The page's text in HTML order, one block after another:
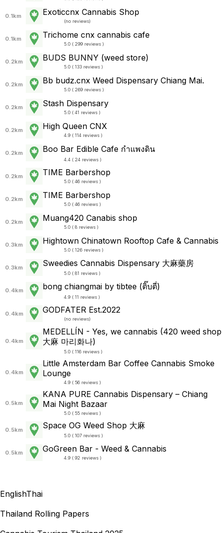
0.1km Exoticcnx Cannabis Shop
(no reviews)
0.1km Trichome cnx cannabis cafe
5.0 ( 299 reviews )
0.2km BUDS BUNNY (weed store)
5.0 ( 133 reviews )
0.2km Bb budz.cnx Weed Dispensary Chiang Mai.
5.0 ( 269 reviews )
0.2km Stash Dispensary
5.0 ( 41 reviews )
0.2km High Queen CNX
4.9 ( 114 reviews )
0.2km Boo Bar Edible Cafe กำแพงดิน
4.4 ( 24 reviews )
0.2km TIME Barbershop
5.0 ( 46 reviews )
0.2km TIME Barbershop
5.0 ( 46 reviews )
0.2km Muang420 Canabis shop
5.0 ( 8 reviews )
0.3km Hightown Chinatown Rooftop Cafe & Cannabis
5.0 ( 126 reviews )
0.3km Sweedies Cannabis Dispensary 大麻藥房
5.0 ( 81 reviews )
0.4km bong chiangmai by tibtee (ติ๊บตี่)
4.9 ( 11 reviews )
0.4km GODFATER Est.2022
(no reviews)
0.4km
MEDELLÍN - Yes, we cannabis (420 weed shop
大麻 마리화나)
5.0 ( 116 reviews )
0.4km
Little Amsterdam Bar Coffee Cannabis Smoke
Lounge
4.9 ( 56 reviews )
0.5km
KANA PURE Cannabis Dispensary – Chiang
Mai Night Bazaar
5.0 ( 55 reviews )
0.5km Space OG Weed Shop 大麻
5.0 ( 107 reviews )
0.5km GoGreen Bar - Weed & Cannabis
4.9 ( 92 reviews )
EnglishThai
Thailand Rolling Papers